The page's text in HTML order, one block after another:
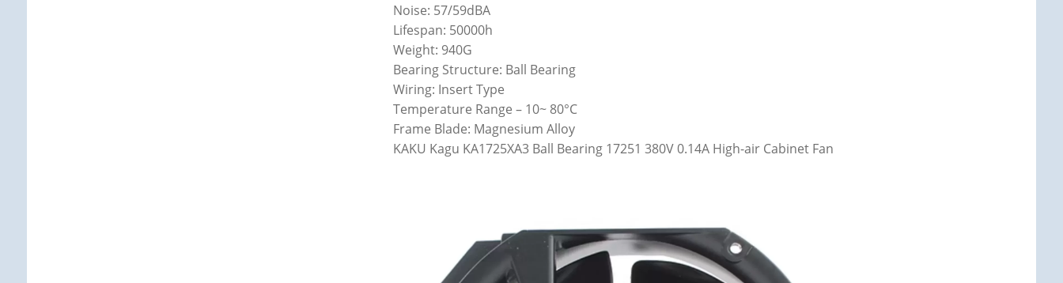
Noise: 57/59dBA
Lifespan: 50000h
Weight: 940G
Bearing Structure: Ball Bearing
Wiring: Insert Type
Temperature Range – 10~ 80°C
Frame Blade: Magnesium Alloy
KAKU Kagu KA1725XA3 Ball Bearing 17251 380V 0.14A High-air Cabinet Fan